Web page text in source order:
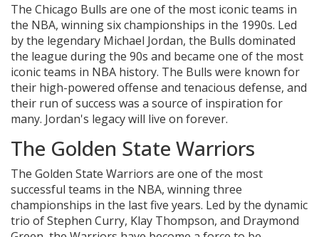
The Chicago Bulls are one of the most iconic teams in
the NBA, winning six championships in the 1990s. Led
by the legendary Michael Jordan, the Bulls dominated
the league during the 90s and became one of the most
iconic teams in NBA history. The Bulls were known for
their high-powered offense and tenacious defense, and
their run of success was a source of inspiration for
many. Jordan's legacy will live on forever.
The Golden State Warriors
The Golden State Warriors are one of the most
successful teams in the NBA, winning three
championships in the last five years. Led by the dynamic
trio of Stephen Curry, Klay Thompson, and Draymond